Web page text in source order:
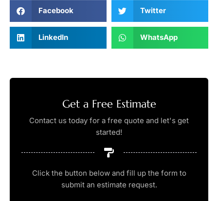
Facebook Twitter
LinkedIn WhatsApp
Get a Free Estimate
Contact us today for a free quote and let's get
started!
Click the button below and fill up the form to
submit an estimate request.